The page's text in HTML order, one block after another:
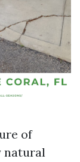
of
natural